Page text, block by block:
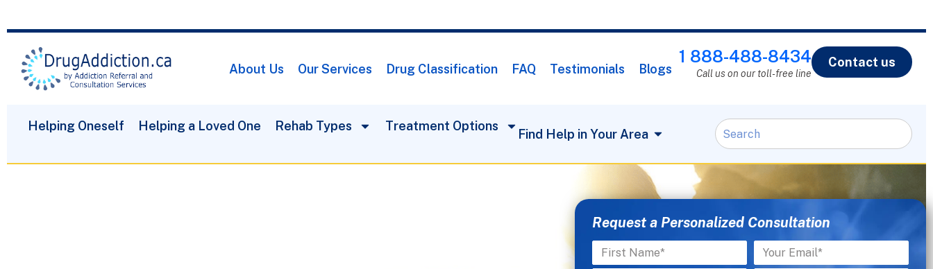
About Us Our Services Drug Classification FAQ Testimonials Blogs
1 888-488-8434
Call us on our toll-free line
Contact us
Helping Oneself Helping a Loved One Rehab Types Treatment Options
Find Help in Your Area
Request a Personalized Consultation